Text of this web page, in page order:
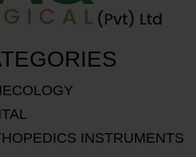
INSTRUMENTS